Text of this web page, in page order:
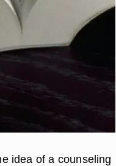
idea of a counseling